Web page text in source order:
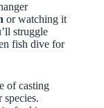
or watching it
struggle
fish dive for
of casting